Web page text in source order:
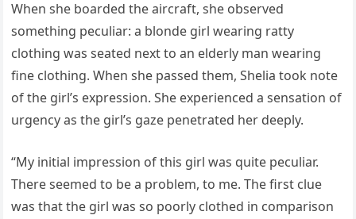
When she boarded the aircraft, she observed
something peculiar: a blonde girl wearing ratty
clothing was seated next to an elderly man wearing
fine clothing. When she passed them, Shelia took note
of the girl’s expression. She experienced a sensation of
urgency as the girl’s gaze penetrated her deeply.
“My initial impression of this girl was quite peculiar.
There seemed to be a problem, to me. The first clue
was that the girl was so poorly clothed in comparison